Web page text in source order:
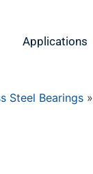
Applications
Steel Bearings »